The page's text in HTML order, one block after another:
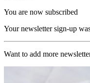
You are now subscribed
Your newsletter sign-up
Want to add more